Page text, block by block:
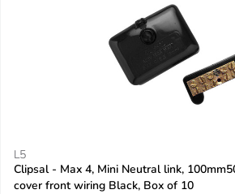
L5
Clipsal - Max 4, Mini Neutral link,
cover front wiring Black, Box of 10